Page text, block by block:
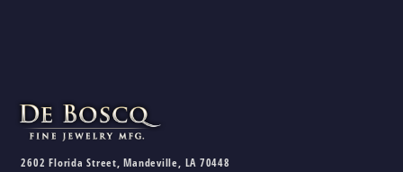
2602 Florida Street, Mandeville, LA 70448